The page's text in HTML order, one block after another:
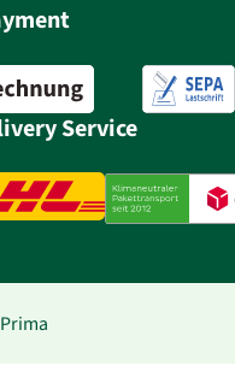
Service